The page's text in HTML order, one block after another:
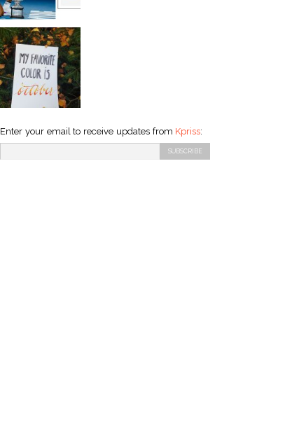
Enter your email to receive updates from Kpriss: